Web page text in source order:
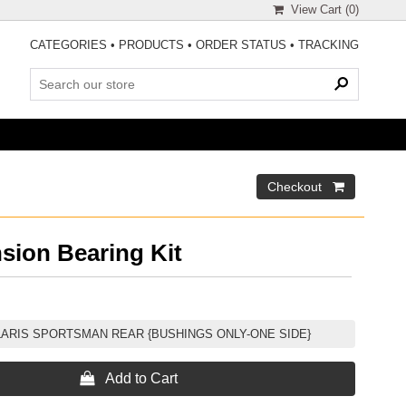
View Cart (0)
CATEGORIES • PRODUCTS • ORDER STATUS • TRACKING
Bearing Kit
SPORTSMAN REAR {BUSHINGS ONLY-ONE SIDE}
 Add to Cart